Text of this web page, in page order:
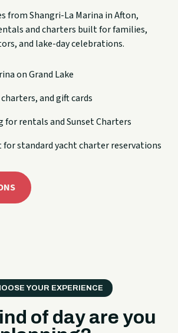
from Shangri-La Marina in Afton,
and charters built for families,
and lake-day celebrations.
on Grand Lake
and gift cards
for rentals and Sunset Charters
for standard yacht charter reservations
YOUR EXPERIENCE
of day are you